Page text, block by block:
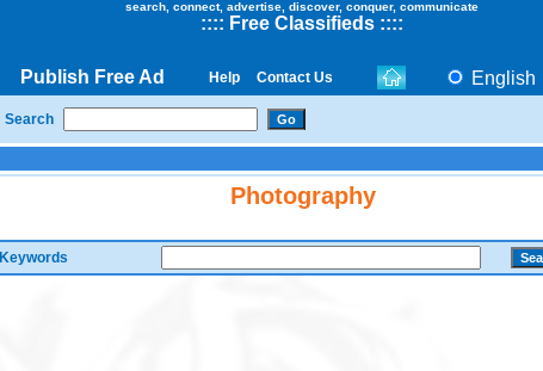
search, connect, advertise, discover, conquer, communicate
:::: Free Classifieds ::::
Publish Free Ad Help Contact Us English
Search
Photography
Keywords